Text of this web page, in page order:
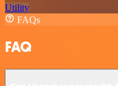
Utility
FAQs
FAQ